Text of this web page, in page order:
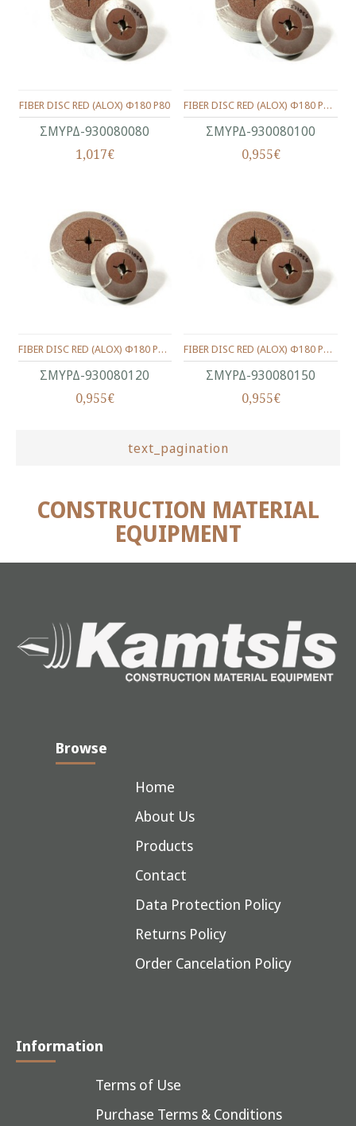
ΣΜΥΡΔ-930080080
FIBER DISC RED (ALOX) Φ180 P80
1,017€
ΣΜΥΡΔ-930080100
FIBER DISC RED (ALOX) Φ180 P100
0,955€
ΣΜΥΡΔ-930080120
FIBER DISC RED (ALOX) Φ180 P120
0,955€
ΣΜΥΡΔ-930080150
FIBER DISC RED (ALOX) Φ180 P150
0,955€
text_pagination
CONSTRUCTION MATERIAL
EQUIPMENT
Browse
Home
About Us
Products
Contact
Data Protection Policy
Returns Policy
Order Cancelation Policy
Information
Terms of Use
Purchase Terms & Conditions